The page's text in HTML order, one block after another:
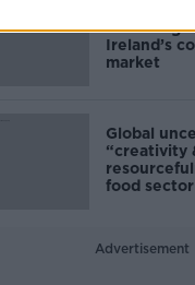
‘The
do the
Ireland’s
market
Global
“creativity
food sector
Advertisement